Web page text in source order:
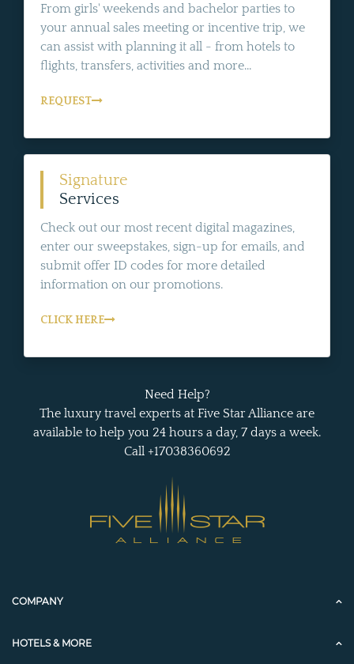
From girls' weekends and bachelor parties to
your annual sales meeting or incentive trip, we
can assist with planning it all - from hotels to
flights, transfers, activities and more...
REQUEST
Signature
Services
Check out our most recent digital magazines,
enter our sweepstakes, sign-up for emails, and
submit offer ID codes for more detailed
information on our promotions.
CLICK HERE
Need Help?
The luxury travel experts at Five Star Alliance are
available to help you 24 hours a day, 7 days a week.
Call +17038360692
COMPANY
HOTELS & MORE